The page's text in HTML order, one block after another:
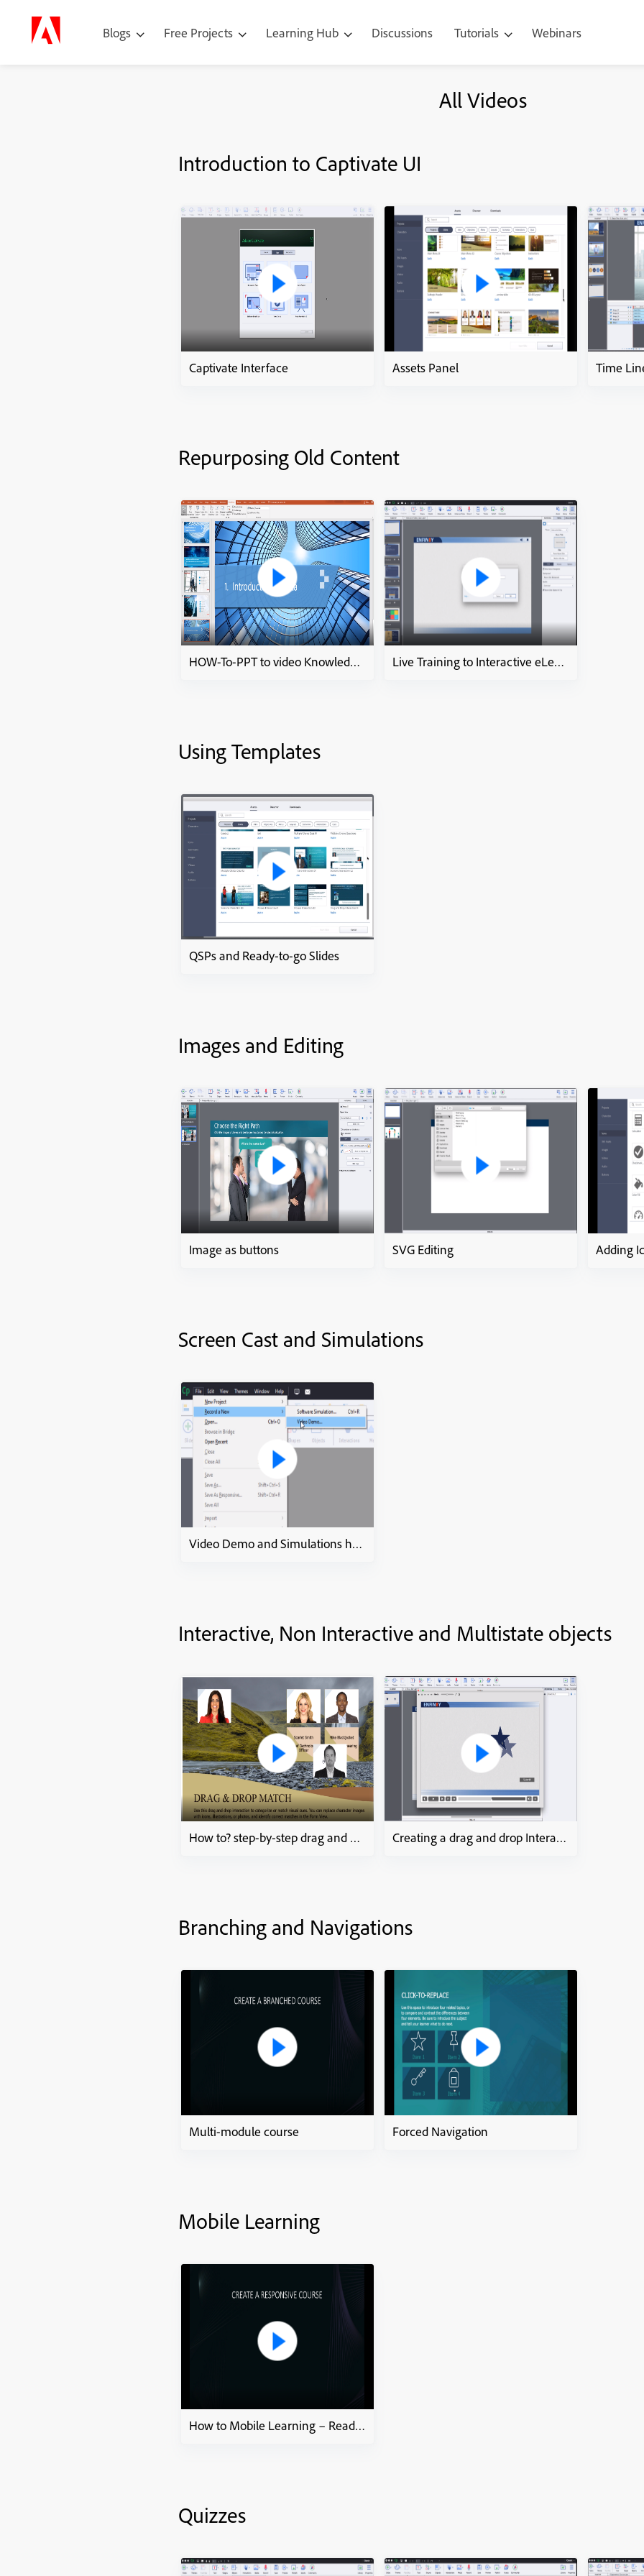
Blogs Free Projects Learning Hub Discussions Tutorials Webinars
All Videos
Introduction to Captivate UI
Captivate Interface Assets Panel Time
Repurposing Old Content
HOW-To-PPT to video KnowledgeCheckCourse Live Training to Interactive eLearning course
Using Templates
QSPs and Ready-to-go Slides
Images and Editing
Image as buttons SVG Editing Adding
Screen Cast and Simulations
Video Demo and Simulations how to
Interactive, Non Interactive and Multistate objects
How to? step-by-step drag and drop process Creating a drag and drop Interaction
Branching and Navigations
Multi-module course Forced Navigation
Mobile Learning
How to Mobile Learning – Ready to go Slides
Quizzes